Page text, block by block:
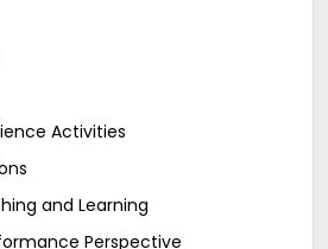
Activities
and Learning
Perspective